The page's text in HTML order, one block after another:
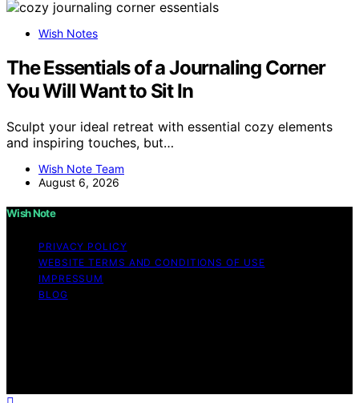
Wish Notes
The Essentials of a Journaling Corner
You Will Want to Sit In
Sculpt your ideal retreat with essential cozy elements
and inspiring touches, but…
Wish Note Team
August 6, 2026
Wish Note
PRIVACY POLICY
WEBSITE TERMS AND CONDITIONS OF USE
IMPRESSUM
BLOG